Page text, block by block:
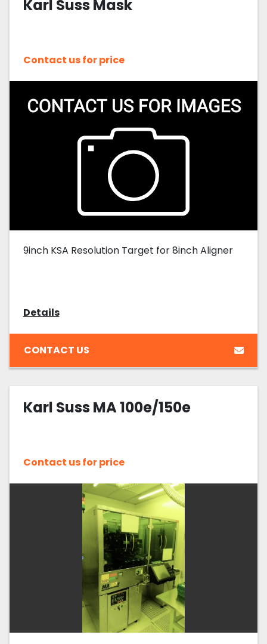
Karl Suss Mask
Contact us for price
9inch KSA Resolution Target for 8inch Aligner
Details
CONTACT US
Karl Suss MA 100e/150e
Contact us for price